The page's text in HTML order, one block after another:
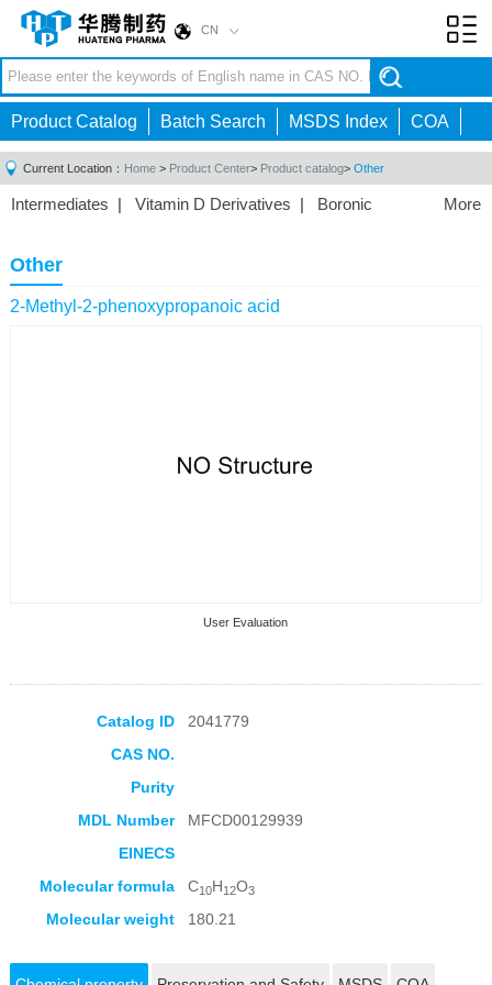
CN
Product Catalog Batch Search MSDS Index COA
Current Location： Home > Product Center> Product catalog> Other
More
Intermediates | Vitamin D Derivatives | Boronic
Acid|
Compounds
Other
2-Methyl-2-phenoxypropanoic acid
User Evaluation
Catalog ID
2041779
CAS NO.
Purity
MDL Number
MFCD00129939
EINECS
Molecular formula
C10H12O3
Molecular weight 180.21